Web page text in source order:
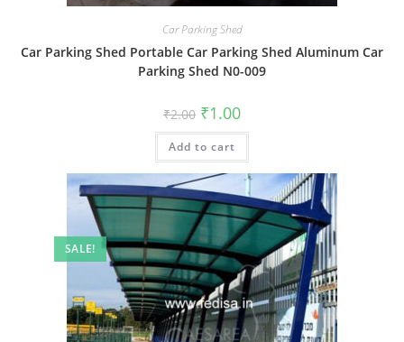
Car Parking Shed
Car Parking Shed Portable Car Parking Shed Aluminum Car
Parking Shed N0-009
₹2.00 Original
price
was:
₹2.00.
₹1.00Current
is:
Add to cart
SALE!